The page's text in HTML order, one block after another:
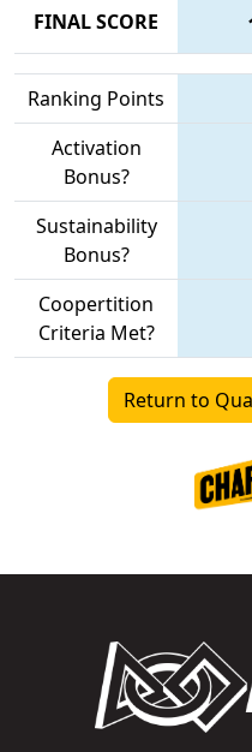
FINAL SCORE
Ranking Points
Activation
Bonus?
Sustainability
Bonus?
Coopertition
Criteria Met?
Return to